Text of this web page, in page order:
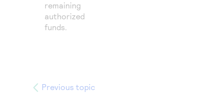
remaining
authorized
funds.
Previous topic